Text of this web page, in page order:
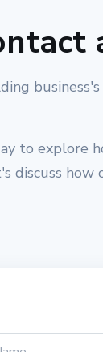
to explore
discuss